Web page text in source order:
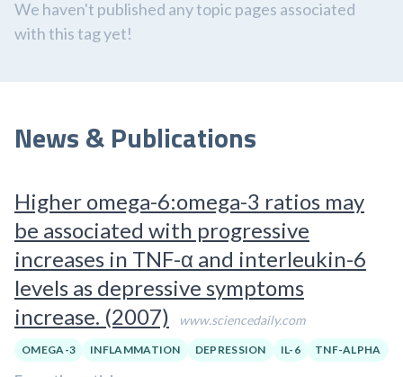
We haven't published any topic pages associated
with this tag yet!
News & Publications
Higher omega-6:omega-3 ratios may
be associated with progressive
increases in TNF-α and interleukin-6
levels as depressive symptoms
increase. (2007)
www.sciencedaily.com
OMEGA-3 INFLAMMATION DEPRESSION IL-6 TNF-ALPHA